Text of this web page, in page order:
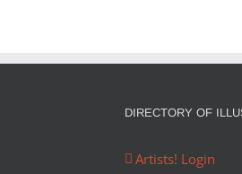
DIRECTORY OF
Artists! Login